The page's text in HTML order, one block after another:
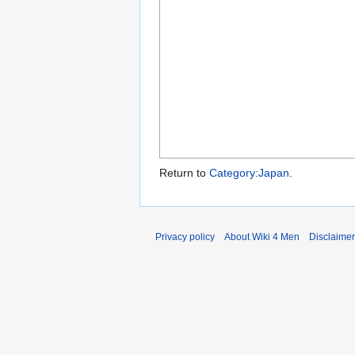
Return to Category:Japan
Privacy policy About Wiki 4 Men